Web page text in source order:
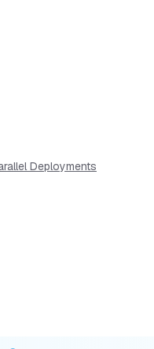
Deployments